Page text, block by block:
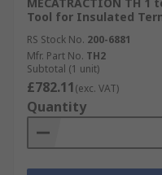
Tool for Insulated
RS Stock No. 200-6881
Mfr. Part No. TH2
Subtotal (1 unit)
£782.11(exc. VAT)
Quantity